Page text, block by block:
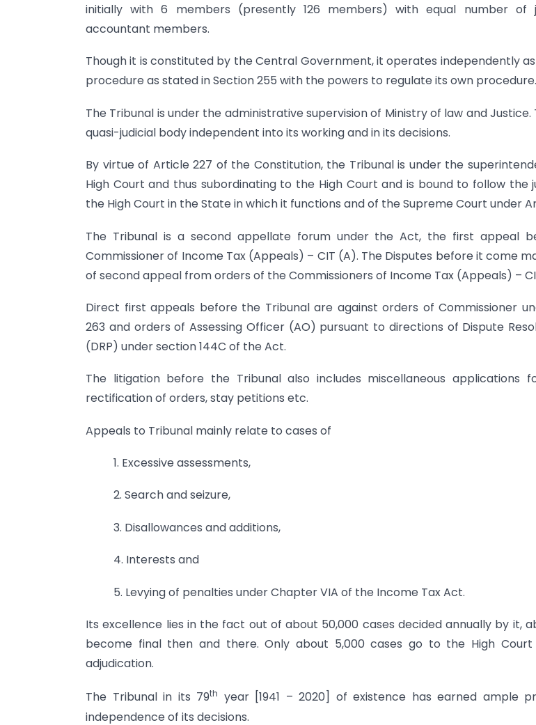
initially with 6 members (presently 126 members) with equal number of
accountant members.
Though it is constituted by the Central Government, it operates independently
procedure as stated in Section 255 with the powers to regulate its own procedure.
The Tribunal is under the administrative supervision of Ministry of law and Justice.
quasi-judicial body independent into its working and in its decisions.
By virtue of Article 227 of the Constitution, the Tribunal is under the
High Court and thus subordinating to the High Court and is bound to follow the
the High Court in the State in which it functions and of the Supreme Court under
The Tribunal is a second appellate forum under the Act, the first appeal
Commissioner of Income Tax (Appeals) – CIT (A). The Disputes before it come
of second appeal from orders of the Commissioners of Income Tax (Appeals) –
Direct first appeals before the Tribunal are against orders of Commissioner
263 and orders of Assessing Officer (AO) pursuant to directions of Dispute
(DRP) under section 144C of the Act.
The litigation before the Tribunal also includes miscellaneous applications
rectification of orders, stay petitions etc.
Appeals to Tribunal mainly relate to cases of
1. Excessive assessments,
2. Search and seizure,
3. Disallowances and additions,
4. Interests and
5. Levying of penalties under Chapter VIA of the Income Tax Act.
Its excellence lies in the fact out of about 50,000 cases decided annually by it,
become final then and there. Only about 5,000 cases go to the High
adjudication.
The Tribunal in its 79th year [1941 – 2020] of existence has earned ample
independence of its decisions.